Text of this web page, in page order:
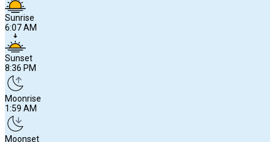
Sunrise
6:07 AM
Sunset
8:36 PM
Moonrise
1:59 AM
Moonset